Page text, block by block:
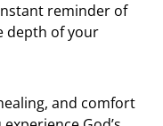
reminder of
depth of your
and comfort